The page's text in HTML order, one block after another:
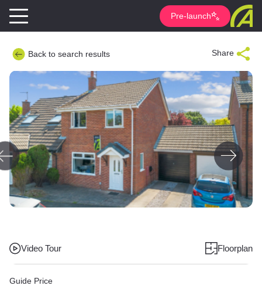
Pre-launch
Back to search results Share
Video Tour Floorplan
Guide Price